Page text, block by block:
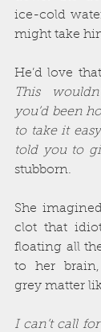
ice-cold
might take
This
you’d been
to take it
told you to
stubborn.
She
clot that
floating all
to her
grey matter
I can’t call